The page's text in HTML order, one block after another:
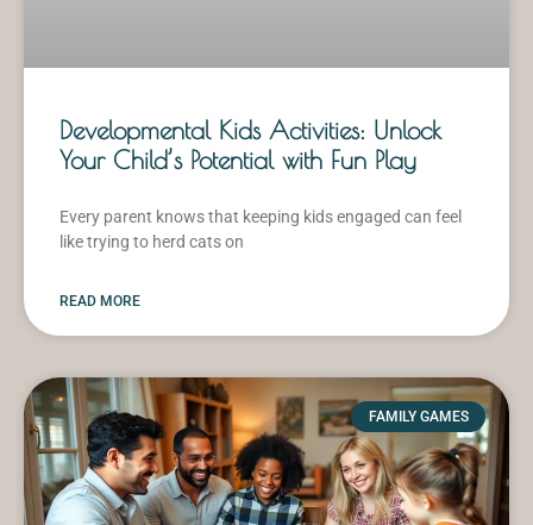
Developmental Kids Activities: Unlock
Your Child’s Potential with Fun Play
Every parent knows that keeping kids engaged can feel
like trying to herd cats on
READ MORE
FAMILY GAMES